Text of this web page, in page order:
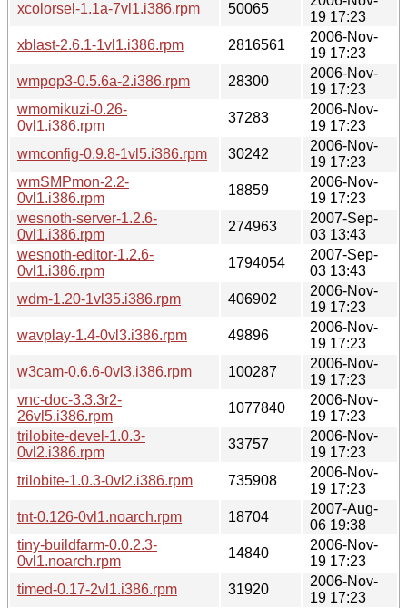
xcolorsel-1.1a-7vl1.i386.rpm
50065
19 17:23
xblast-2.6.1-1vl1.i386.rpm
2816561
2006-Nov-
19 17:23
wmpop3-0.5.6a-2.i386.rpm
28300
2006-Nov-
19 17:23
wmomikuzi-0.26-
0vl1.i386.rpm
37283
2006-Nov-
19 17:23
wmconfig-0.9.8-1vl5.i386.rpm
30242
2006-Nov-
19 17:23
wmSMPmon-2.2-
0vl1.i386.rpm
18859
2006-Nov-
19 17:23
wesnoth-server-1.2.6-
0vl1.i386.rpm
274963
2007-Sep-
03 13:43
wesnoth-editor-1.2.6-
0vl1.i386.rpm
1794054
2007-Sep-
03 13:43
wdm-1.20-1vl35.i386.rpm
406902
2006-Nov-
19 17:23
wavplay-1.4-0vl3.i386.rpm
49896
2006-Nov-
19 17:23
w3cam-0.6.6-0vl3.i386.rpm
100287
2006-Nov-
19 17:23
vnc-doc-3.3.3r2-
26vl5.i386.rpm
1077840
2006-Nov-
19 17:23
trilobite-devel-1.0.3-
0vl2.i386.rpm
33757
2006-Nov-
19 17:23
trilobite-1.0.3-0vl2.i386.rpm
735908
2006-Nov-
19 17:23
tnt-0.126-0vl1.noarch.rpm
18704
2007-Aug-
06 19:38
tiny-buildfarm-0.0.2.3-
0vl1.noarch.rpm
14840
2006-Nov-
19 17:23
timed-0.17-2vl1.i386.rpm
31920
2006-Nov-
19 17:23